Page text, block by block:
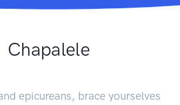
Chapalele
epicureans, brace yourselves